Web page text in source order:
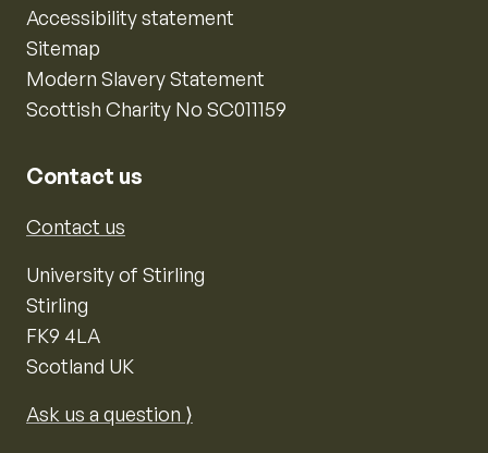
Accessibility statement
Sitemap
Modern Slavery Statement
Scottish Charity No SC011159
Contact us
Contact us
University of Stirling
Stirling
FK9 4LA
Scotland UK
Ask us a question ⟩